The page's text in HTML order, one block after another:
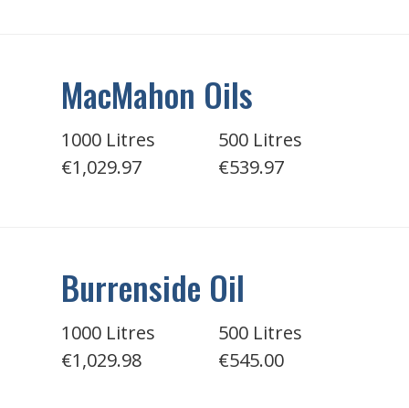
MacMahon Oils
1000 Litres
€1,029.97
500 Litres
€539.97
Burrenside Oil
1000 Litres
€1,029.98
500 Litres
€545.00